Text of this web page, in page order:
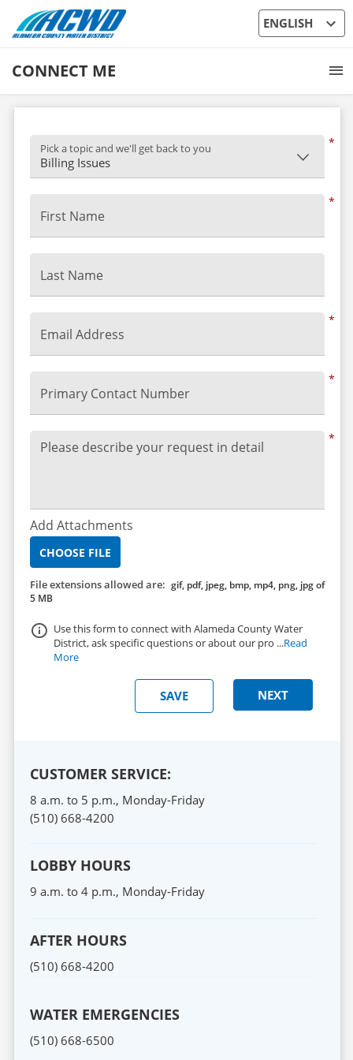
ENGLISH expand_more
CONNECT ME
*
Pick a topic and we'll get back to you
*
First Name
Last Name
*
Email Address
*
Primary Contact Number
*
Please describe your request in detail
CHOOSE FILE
File extensions allowed are: gif, pdf, jpeg, bmp, mp4, png, jpg of
5 MB
Add Attachments
Use this form to connect with Alameda County Water
District, ask specific questions or about our pro ...Read
More
CUSTOMER SERVICE:
8 a.m. to 5 p.m., Monday-Friday
(510) 668-4200
LOBBY HOURS
9 a.m. to 4 p.m., Monday-Friday
AFTER HOURS
(510) 668-4200
WATER EMERGENCIES
(510) 668-6500